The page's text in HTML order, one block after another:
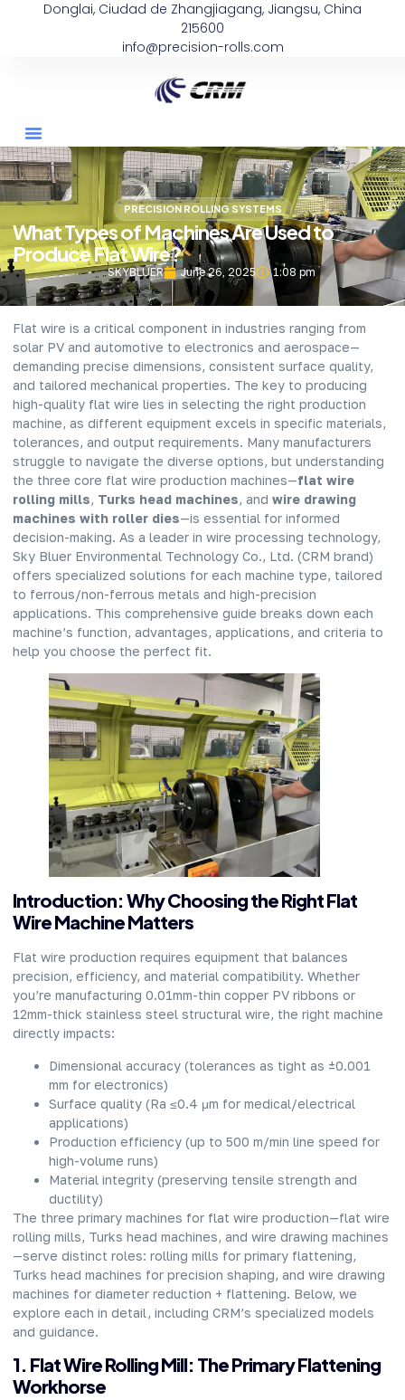
Donglai, Ciudad de Zhangjiagang, Jiangsu, China
215600
info@precision-rolls.com
PRECISION ROLLING SYSTEMS
What Types of Machines Are Used to
Produce Flat Wire?
SKYBLUER June 26, 2025 1:08 pm
Flat wire is a critical component in industries ranging from
solar PV and automotive to electronics and aerospace—
demanding precise dimensions, consistent surface quality,
and tailored mechanical properties. The key to producing
high-quality flat wire lies in selecting the right production
machine, as different equipment excels in specific materials,
tolerances, and output requirements. Many manufacturers
struggle to navigate the diverse options, but understanding
the three core flat wire production machines—flat wire
rolling mills, Turks head machines, and wire drawing
machines with roller dies—is essential for informed
decision-making. As a leader in wire processing technology,
Sky Bluer Environmental Technology Co., Ltd. (CRM brand)
offers specialized solutions for each machine type, tailored
to ferrous/non-ferrous metals and high-precision
applications. This comprehensive guide breaks down each
machine’s function, advantages, applications, and criteria to
help you choose the perfect fit.
Introduction: Why Choosing the Right Flat
Wire Machine Matters
Flat wire production requires equipment that balances
precision, efficiency, and material compatibility. Whether
you’re manufacturing 0.01mm-thin copper PV ribbons or
12mm-thick stainless steel structural wire, the right machine
directly impacts:
Dimensional accuracy (tolerances as tight as ±0.001
mm for electronics)
Surface quality (Ra ≤0.4 μm for medical/electrical
applications)
Production efficiency (up to 500 m/min line speed for
high-volume runs)
Material integrity (preserving tensile strength and
ductility)
The three primary machines for flat wire production—flat wire
rolling mills, Turks head machines, and wire drawing machines
—serve distinct roles: rolling mills for primary flattening,
Turks head machines for precision shaping, and wire drawing
machines for diameter reduction + flattening. Below, we
explore each in detail, including CRM’s specialized models
and guidance.
1. Flat Wire Rolling Mill: The Primary Flattening
Workhorse